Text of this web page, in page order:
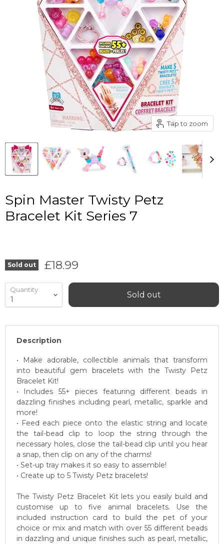
Tap to zoom
Spin Master Twisty Petz
Bracelet Kit Series 7
Sold out Current price
£18.99
Quantity
Sold out
Description
• Make adorable, collectible animals that transform
into beautiful gem bracelets with the Twisty Petz
Bracelet Kit!
• Includes 55+ pieces featuring different beads in
dazzling finishes including pearl, metallic, sparkle and
more!
• Feed each piece onto the elastic string and locate
the tail-bead clip to loop the string through the
necessary holes, close the tail-bead clip until you hear
a snap, then clip on any of the charms!
• Set-up tray makes it so easy to assemble!
• Create up to 5 Twisty Petz bracelets!
The Twisty Petz Bracelet Kit lets you easily build and
customise up to five animal bracelets. Use the
included instruction card to build the pet of your
choice or mix and match with over 55 different beads
in dazzling and unique finishes such as pearl, metallic,